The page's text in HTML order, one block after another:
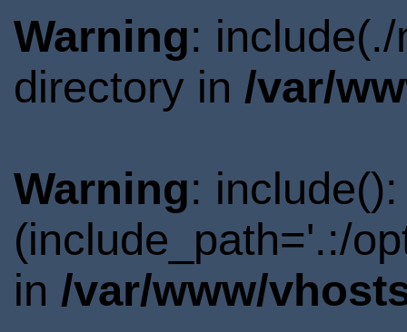
Warning:
directory in /var/
Warning:
(include_path='.:/
in /var/www/